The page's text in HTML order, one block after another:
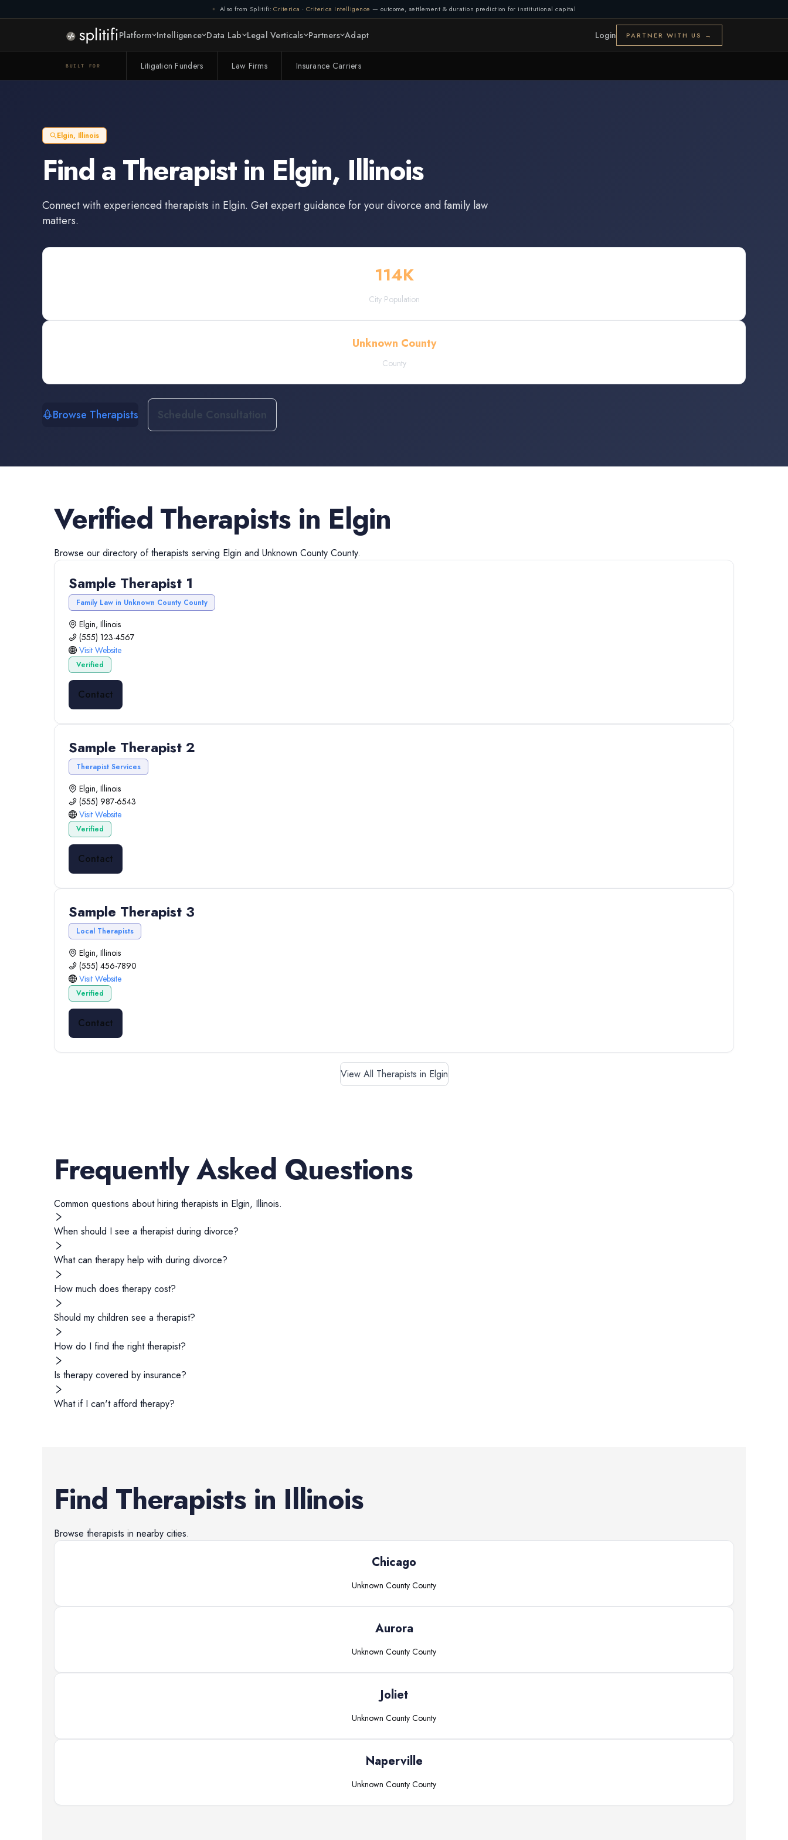
Also from Splitifi: Criterica · Criterica Intelligence — outcome, settlement & duration prediction for institutional capital
Platform Intelligence Data Lab Legal Verticals Partners Adapt Login PARTNER WITH US →
BUILT FOR Litigation Funders Law Firms Insurance Carriers
Elgin, Illinois
Find aTherapistin Elgin, Illinois
Connect with experiencedtherapists in Elgin. Get expert guidance for your divorce and family law
matters.
114K
City Population
Unknown County
County
Browse Therapists Schedule Consultation
Verified Therapists in Elgin
Browse our directory oftherapists serving Elgin and Unknown County County.
Sample Therapist 1
Family Law in Unknown County County
Elgin, Illinois
(555) 123-4567
Visit Website
Verified
Contact
Sample Therapist 2
Therapist Services
Elgin, Illinois
(555) 987-6543
Visit Website
Verified
Contact
Sample Therapist 3
Local Therapists
Elgin, Illinois
(555) 456-7890
Visit Website
Verified
Contact
View All Therapists in Elgin
Frequently Asked Questions
Common questions about hiring therapists in Elgin, Illinois.
When should I see a therapist during divorce?
What can therapy help with during divorce?
How much does therapy cost?
Should my children see a therapist?
How do I find the right therapist?
Is therapy covered by insurance?
What if I can't afford therapy?
Find Therapists in Illinois
Browse therapists in nearby cities.
Chicago
Unknown County County
Aurora
Unknown County County
Joliet
Unknown County County
Naperville
Unknown County County